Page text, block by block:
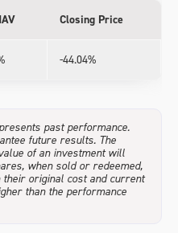
Closing Price
-44.04%
past performance.
future results. The
of an investment will
when sold or redeemed,
original cost and current
than the performance